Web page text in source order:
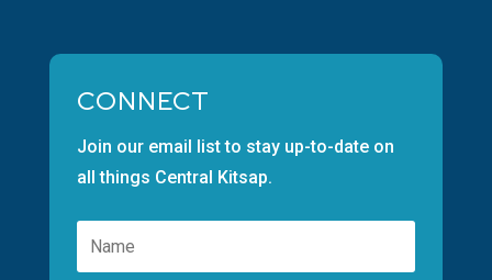
CONNECT
Join our email list to stay up-to-date on
all things Central Kitsap.